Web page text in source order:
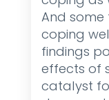
And
coping
findings
effects of
catalyst